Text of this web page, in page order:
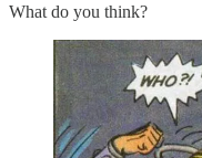
What do you think?